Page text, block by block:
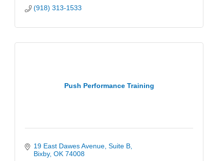
(918) 313-1533
Push Performance Training
19 East Dawes Avenue Suite B
Bixby OK 74008